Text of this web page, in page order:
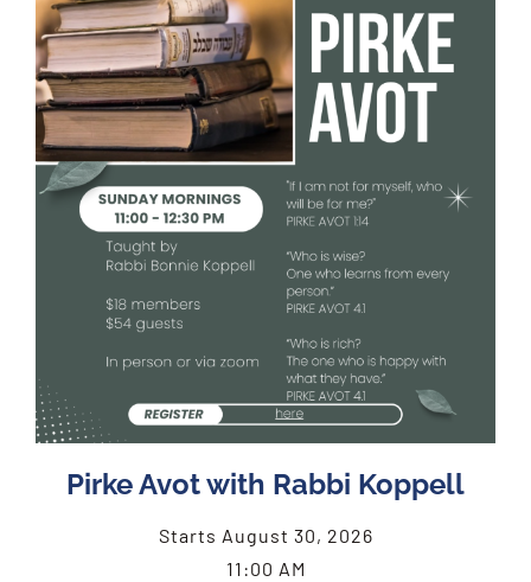
Pirke Avot with Rabbi Koppell
Starts August 30, 2026
11:00 AM